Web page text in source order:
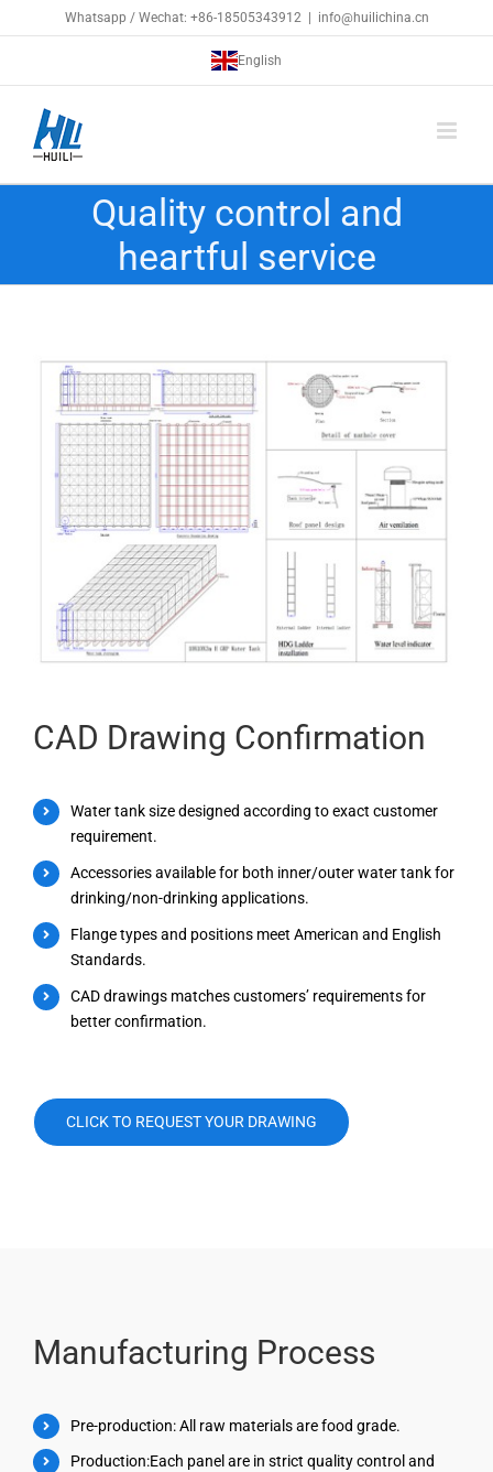
to
Whatsapp / Wechat: +86-18505343912 info@huilichina.cn
English
Quality control and
heartful service
CAD Drawing Confirmation
Water tank size designed according to exact customer
requirement.
Accessories available for both inner/outer water tank for
drinking/non-drinking applications.
Flange types and positions meet American and English
Standards.
CAD drawings matches customers’ requirements for
better confirmation.
CLICK TO REQUEST YOUR DRAWING
Manufacturing Process
Pre-production: All raw materials are food grade.
Production:Each panel are in strict quality control and